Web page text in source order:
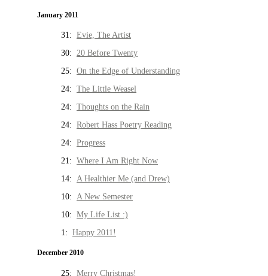
January 2011
31: Evie, The Artist
30: 20 Before Twenty
25: On the Edge of Understanding
24: The Little Weasel
24: Thoughts on the Rain
24: Robert Hass Poetry Reading
24: Progress
21: Where I Am Right Now
14: A Healthier Me (and Drew)
10: A New Semester
10: My Life List :)
1: Happy 2011!
December 2010
25: Merry Christmas!